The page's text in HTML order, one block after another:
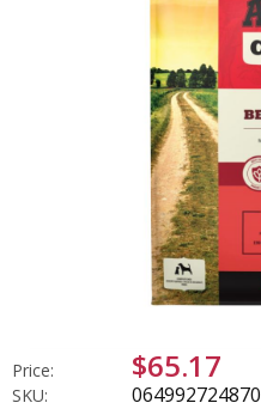
Price: $65.17
SKU: 064992724870